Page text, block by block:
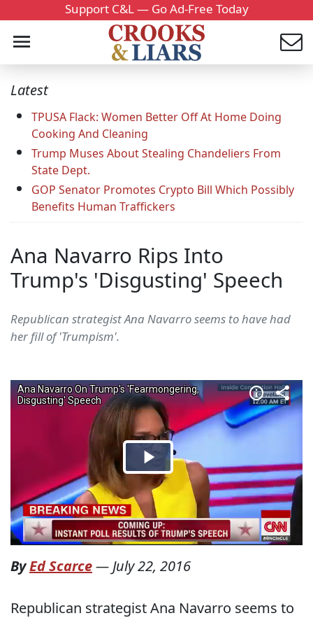
Support C&L — Go Ad-Free Today
Latest
TPUSA Flack: Women Better Off At Home Doing
Cooking And Cleaning
Trump Muses About Stealing Chandeliers From
State Dept.
GOP Senator Promotes Crypto Bill Which Possibly
Benefits Human Traffickers
Ana Navarro Rips Into
Trump's 'Disgusting' Speech
Republican strategist Ana Navarro seems to have had
her fill of 'Trumpism'.
ByEd Scarce— July 22, 2016
Republican strategist Ana Navarro seems to